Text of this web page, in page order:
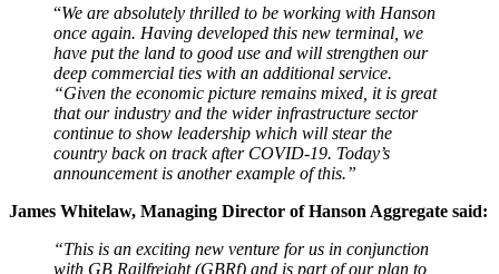
“We are absolutely thrilled to be working with Hanson
once again. Having developed this new terminal, we
have put the land to good use and will strengthen our
deep commercial ties with an additional service.
“Given the economic picture remains mixed, it is great
that our industry and the wider infrastructure sector
continue to show leadership which will stear the
country back on track after COVID-19. Today’s
announcement is another example of this.”
James Whitelaw, Managing Director of Hanson Aggregate said:
“This is an exciting new venture for us in conjunction
with GB Railfreight (GBRf) and is part of our plan to